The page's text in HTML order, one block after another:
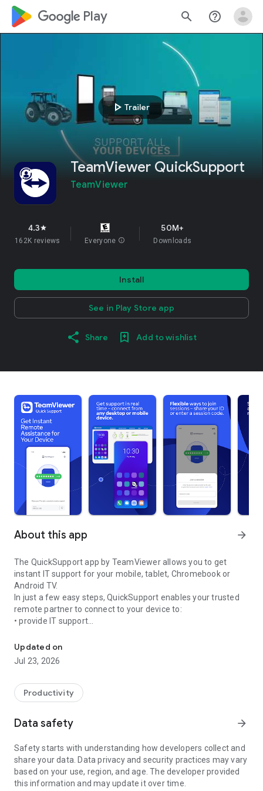
google_logo Play search help_outline
play_arrow Trailer
TeamViewer QuickSupport
TeamViewer
4.3star
162K reviews Everyone info
50M+
Downloads
Install
See in Play Store app
Share Add to wishlist
About this app arrow_forward
The QuickSupport app by TeamViewer allows you to get
instant IT support for your mobile, tablet, Chromebook or
Android TV.
In just a few easy steps, QuickSupport enables your trusted
remote partner to connect to your device to:
• provide IT support
• communicate with you via chat
• view device information
• adjust WIFI settings, and much more.
web browser or mobile).
TeamViewer applies the highest security standards to your
access to your device and establishing or ending sessions.
To establish a connection to your device, you need to do the
following:
1. Open the app on your screen. Connections can't be
established if the app is running in the background.
Updated on
Jul 23, 2026
Productivity
Data safety arrow_forward
Safety starts with understanding how developers collect and
share your data. Data privacy and security practices may vary
based on your use, region, and age. The developer provided
this information and may update it over time.